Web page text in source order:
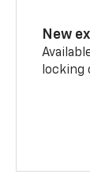
New
locking